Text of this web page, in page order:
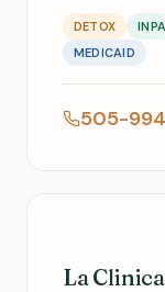
DETOX
MEDICAID
505-
La